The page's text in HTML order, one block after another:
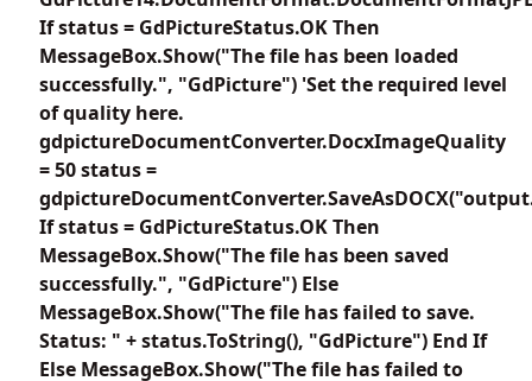
If status = GdPictureStatus.OK Then
MessageBox.Show("The file has been loaded
successfully.", "GdPicture") 'Set the required level
of quality here.
gdpictureDocumentConverter.DocxImageQuality
= 50 status =
If status = GdPictureStatus.OK Then
MessageBox.Show("The file has been saved
successfully.", "GdPicture") Else
MessageBox.Show("The file has failed to save.
Status: " + status.ToString(), "GdPicture") End If
Else MessageBox.Show("The file has failed to